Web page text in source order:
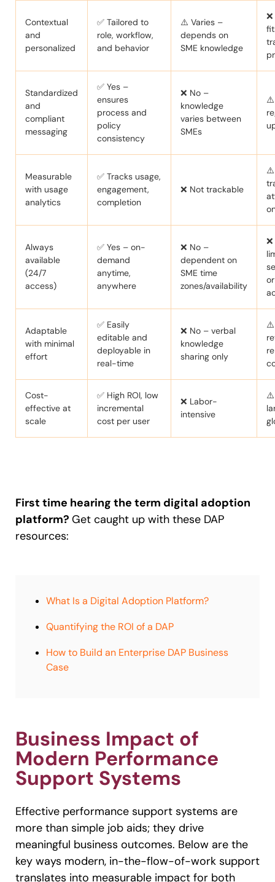
Contextual
and
personalized
✅ Tailored to
role, workflow,
and behavior
⚠️ Varies –
depends on
SME knowledge
Standardized
and
compliant
messaging
✅ Yes –
ensures
process and
policy
consistency
❌ No –
knowledge
varies between
SMEs
⚠️
Measurable
with usage
analytics
✅ Tracks usage,
engagement,
completion
❌ Not trackable
⚠️
Always
available
(24/7
access)
✅ Yes – on-
demand
anytime,
anywhere
❌ No –
dependent on
SME time
zones/availability
Adaptable
with minimal
effort
✅ Easily
editable and
deployable in
real-time
❌ No – verbal
knowledge
sharing only
⚠️
Cost-
effective at
scale
✅ High ROI, low
incremental
cost per user
❌ Labor-
intensive
⚠️
First time hearing the term digital adoption
platform? Get caught up with these DAP
resources:
What Is a Digital Adoption Platform?
Quantifying the ROI of a DAP
How to Build an Enterprise DAP Business
Case
Business Impact of
Modern Performance
Support Systems
Effective performance support systems are
more than simple job aids; they drive
meaningful business outcomes. Below are the
key ways modern, in-the-flow-of-work support
translates into measurable impact for both